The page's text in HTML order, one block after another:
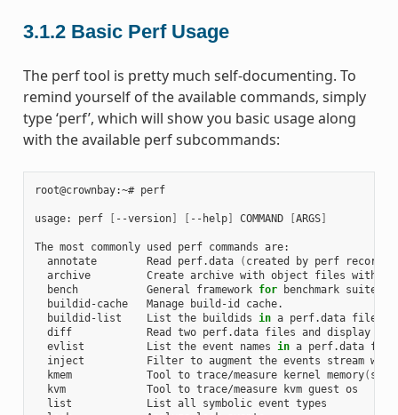
3.1.2 Basic Perf Usage
The perf tool is pretty much self-documenting. To
remind yourself of the available commands, simply
type ‘perf’, which will show you basic usage along
with the available perf subcommands:
root@crownbay:~# perf
usage: perf --version] --help] COMMAND ARGS]
The most commonly used perf commands are:
  annotate        Read perf.data
( created by perf record
archive         Create archive with object files with
  bench           General framework
for benchmark suites
  buildid-cache   Manage build-id cache.
  buildid-list    List the buildids
in a perf.data file
diff            Read two perf.data files and display
  evlist          List the event names
in a perf.data file
inject          Filter to augment the events stream
  kmem            Tool to trace/measure kernel memory
( slab
  kvm             Tool to trace/measure kvm guest os
  list            List all symbolic event types